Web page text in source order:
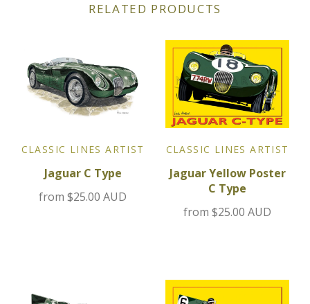
Jaguar
Lamborghini
Lancia
RELATED PRODUCTS
CLASSIC LINES ARTIST
Jaguar C Type
from $25.00 AUD
CLASSIC LINES ARTIST
Jaguar Yellow Poster
C Type
from $25.00 AUD